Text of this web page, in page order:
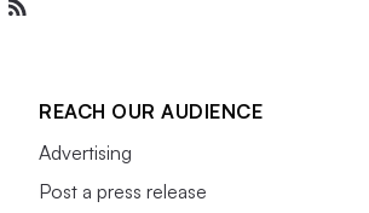
REACH OUR AUDIENCE
Advertising
Post a press release